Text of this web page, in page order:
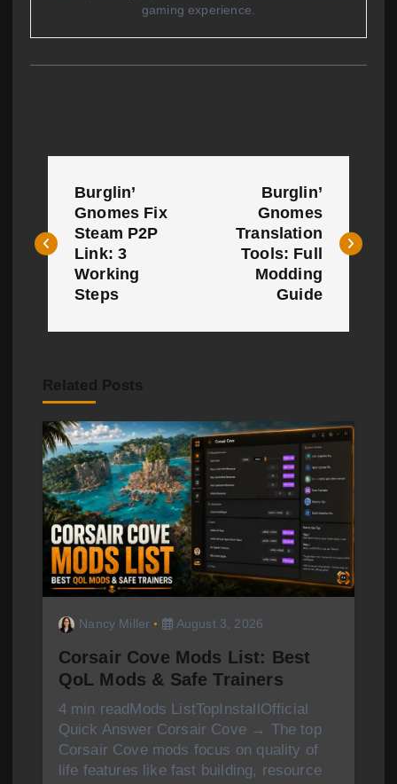
gaming experience.
s
v
g
a
o
Burglin’
Gnomes Fix
Steam P2P
Link: 3
Working
Steps
Burglin’
Gnomes
Translation
Tools: Full
Modding
Guide
Related Posts
Nancy Miller August 3, 2026
Corsair Cove Mods List: Best
QoL Mods & Safe Trainers
4 min readMods ListTopInstallOfficial
Quick Answer Corsair Cove → The top
Corsair Cove mods focus on quality of
life features like fast building, resource